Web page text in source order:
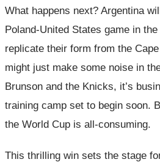
What happens next? Argentina
Poland-United States game in
replicate their form from the
might just make some noise in
Brunson and the Knicks, it’s
training camp set to begin soon.
the World Cup is all-consuming.
This thrilling win sets the stage